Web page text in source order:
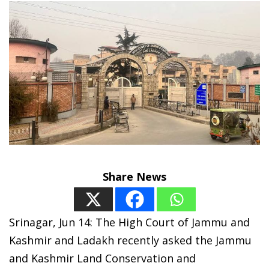
Share News
Srinagar, Jun 14: The High Court of Jammu and
Kashmir and Ladakh recently asked the Jammu
and Kashmir Land Conservation and